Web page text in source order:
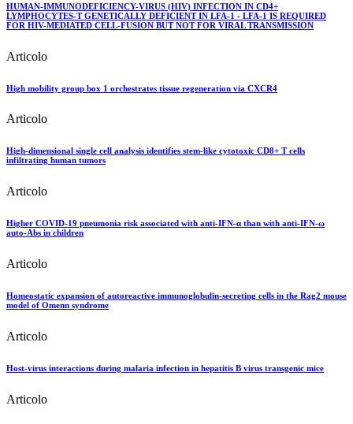
HUMAN-IMMUNODEFICIENCY-VIRUS (HIV) INFECTION IN CD4+
LYMPHOCYTES-T GENETICALLY DEFICIENT IN LFA-1 - LFA-1 IS REQUIRED
FOR HIV-MEDIATED CELL-FUSION BUT NOT FOR VIRAL TRANSMISSION
Articolo
High mobility group box 1 orchestrates tissue regeneration via CXCR4
Articolo
High-dimensional single cell analysis identifies stem-like cytotoxic CD8+ T cells
infiltrating human tumors
Articolo
Higher COVID-19 pneumonia risk associated with anti-IFN-α than with anti-IFN-ω
auto-Abs in children
Articolo
Homeostatic expansion of autoreactive immunoglobulin-secreting cells in the Rag2 mouse
model of Omenn syndrome
Articolo
Host-virus interactions during malaria infection in hepatitis B virus transgenic mice
Articolo